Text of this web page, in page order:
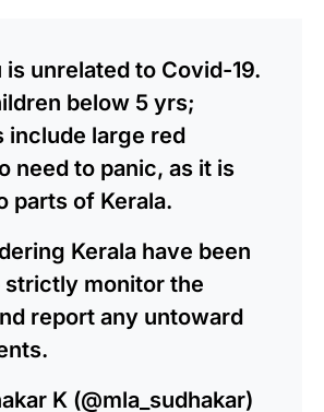
is unrelated to Covid-19.
below 5 yrs;
include large red
need to panic, as it is
parts of Kerala.
Kerala have been
strictly monitor the
report any untoward
K (@mla_sudhakar)